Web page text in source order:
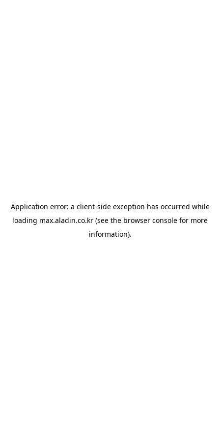
Application error: a client-side exception has occurred while
loading max.aladin.co.kr (see the browser console for more
information).